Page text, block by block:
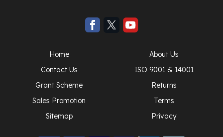
Home
About Us
Contact Us
ISO 9001 & 14001
Grant Scheme
Returns
Sales Promotion
Terms
Sitemap
Privacy